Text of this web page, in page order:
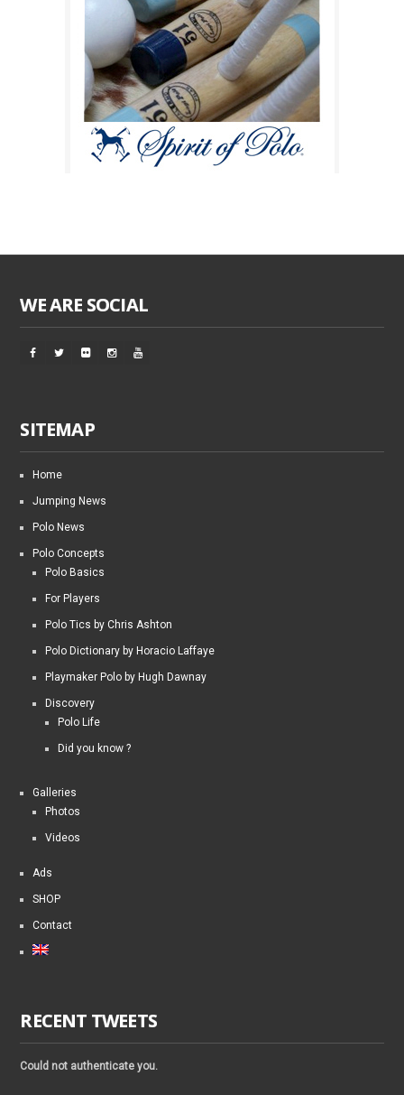
WE ARE SOCIAL
SITEMAP
Home
Jumping News
Polo News
Polo Concepts
Polo Basics
For Players
Polo Tics by Chris Ashton
Polo Dictionary by Horacio Laffaye
Playmaker Polo by Hugh Dawnay
Discovery
Polo Life
Did you know ?
Galleries
Photos
Videos
Ads
SHOP
Contact
RECENT TWEETS
Could not authenticate you.